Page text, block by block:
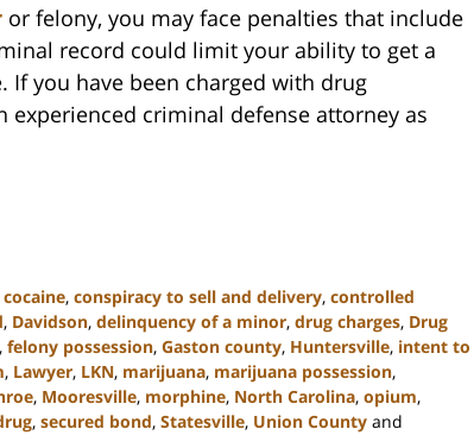
or felony, you may face penalties that include
record could limit your ability to get a
If you have been charged with drug
criminal defense attorney as
cocaine, conspiracy to sell and delivery, controlled
, Davidson, delinquency of a minor, drug charges, Drug
, felony possession, Gaston county, Huntersville, intent to
, Lawyer, LKN, marijuana, marijuana possession,
, Mooresville, morphine, North Carolina, opium,
, secured bond, Statesville, Union County and